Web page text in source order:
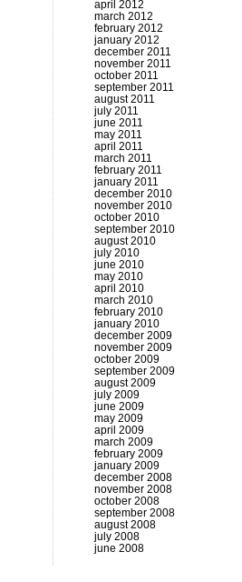
april 2012
march 2012
february 2012
january 2012
december 2011
november 2011
october 2011
september 2011
august 2011
july 2011
june 2011
may 2011
april 2011
march 2011
february 2011
january 2011
december 2010
november 2010
october 2010
september 2010
august 2010
july 2010
june 2010
may 2010
april 2010
march 2010
february 2010
january 2010
december 2009
november 2009
october 2009
september 2009
august 2009
july 2009
june 2009
may 2009
april 2009
march 2009
february 2009
january 2009
december 2008
november 2008
october 2008
september 2008
august 2008
july 2008
june 2008